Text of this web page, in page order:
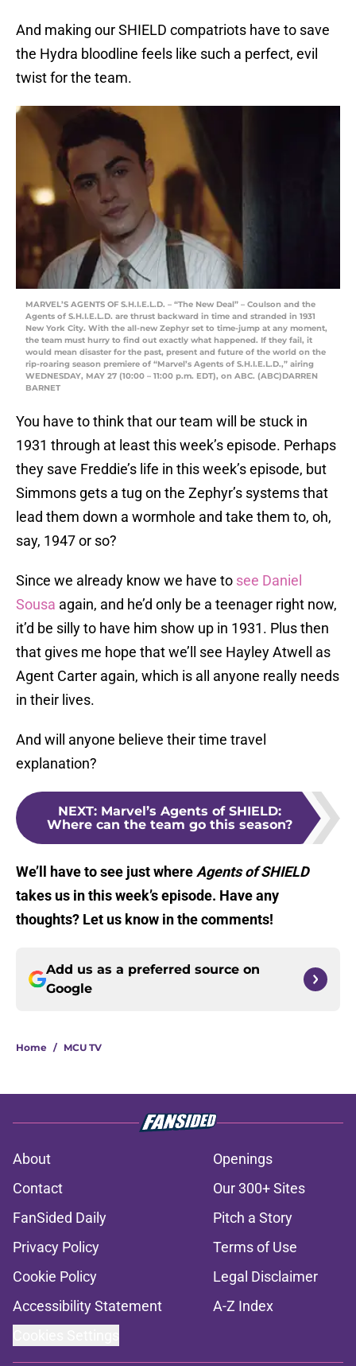
And making our SHIELD compatriots have to save
the Hydra bloodline feels like such a perfect, evil
twist for the team.
MARVEL’S AGENTS OF S.H.I.E.L.D. – “The New Deal” – Coulson and the
Agents of S.H.I.E.L.D. are thrust backward in time and stranded in 1931
New York City. With the all-new Zephyr set to time-jump at any moment,
the team must hurry to find out exactly what happened. If they fail, it
would mean disaster for the past, present and future of the world on the
rip-roaring season premiere of “Marvel’s Agents of S.H.I.E.L.D.,” airing
WEDNESDAY, MAY 27 (10:00 – 11:00 p.m. EDT), on ABC. (ABC)DARREN
BARNET
You have to think that our team will be stuck in
1931 through at least this week’s episode. Perhaps
they save Freddie’s life in this week’s episode, but
Simmons gets a tug on the Zephyr’s systems that
lead them down a wormhole and take them to, oh,
say, 1947 or so?
Since we already know we have to see Daniel
Sousa again, and he’d only be a teenager right now,
it’d be silly to have him show up in 1931. Plus then
that gives me hope that we’ll see Hayley Atwell as
Agent Carter again, which is all anyone really needs
in their lives.
And will anyone believe their time travel
explanation?
NEXT: Marvel’s Agents of SHIELD:
Where can the team go this season?
We’ll have to see just where Agents of SHIELD
takes us in this week’s episode. Have any
thoughts? Let us know in the comments!
Add us as a preferred source on
Google
Home / MCU TV
About
Openings
Contact
Our 300+ Sites
FanSided Daily
Pitch a Story
Privacy Policy
Terms of Use
Cookie Policy
Legal Disclaimer
Accessibility Statement
A-Z Index